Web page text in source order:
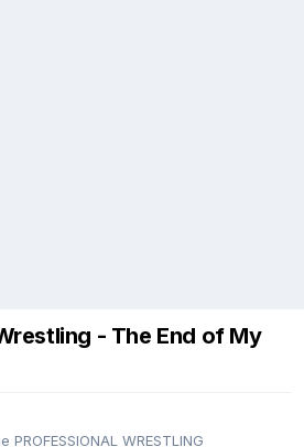
- The End of My
PROFESSIONAL WRESTLING